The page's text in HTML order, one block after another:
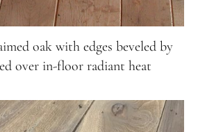
oak with edges beveled by
over in-floor radiant heat